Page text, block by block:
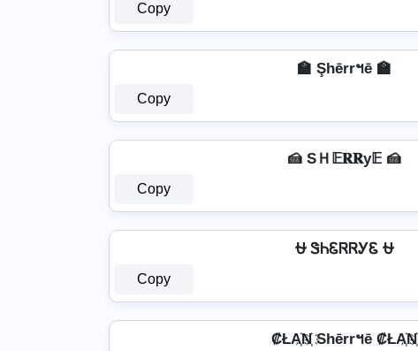
Copy
🏫 Şhērrฯē 🏫
Copy
🍰 SＨ𝔼𝐑𝐑у𝔼 🍰
Copy
⛎ ᏕᏂᏋᏒᏒᎩᏋ ⛎
Copy
₡ŁA҉N҉ Shērrฯē ₡ŁA҉N҉